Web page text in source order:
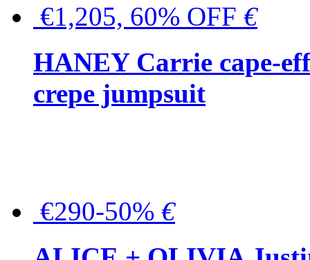
€1,205, 60% OFF €
HANEY Carrie cape-
crepe jumpsuit
€290-50% €